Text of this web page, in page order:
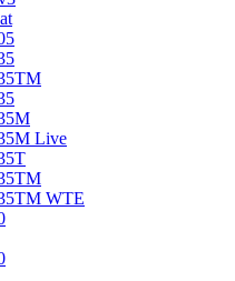
Live
WTE